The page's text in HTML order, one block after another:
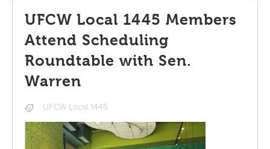
UFCW Local 1445 Members
Attend Scheduling
Roundtable with Sen.
Warren
UFCW Local 1445